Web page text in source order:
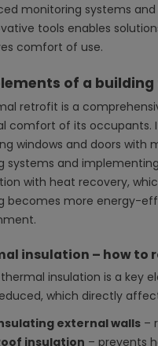
monitoring systems
tools enables
comfort of use.
of a
retrofit is a
comfort of its occupants.
windows and doors with
systems and
with heat recovery,
becomes more energy-
insulation – how to
thermal insulation is a key
which directly
external walls–
insulation – prevents